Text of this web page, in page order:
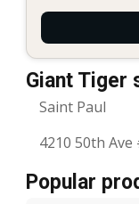
Giant Tiger
Saint Paul
4210 50th Ave
Popular